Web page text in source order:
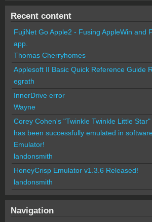
Recent content
FujiNet Go Apple2 - Fusing AppleWin and
app.
Thomas Cherryhomes
Applesoft II Basic Quick Reference Guide
egrath
InnerDrive error
Wayne
Corey Cohen's "Twinkle Twinkle Little
has been successfully emulated in
Emulator!
landonsmith
HoneyCrisp Emulator v1.3.6 Released!
landonsmith
Navigation